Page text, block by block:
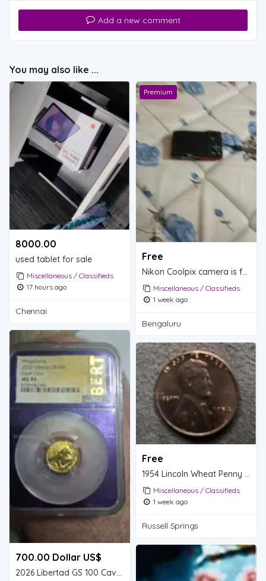
Add a new comment
You may also like ...
8000.00 ₹
used tablet for sale
Miscellaneous / Classifieds
17 hours ago
Chennai
Premium
Free
Nikon Coolpix camera is for sale.
Miscellaneous / Classifieds
1 week ago
Bengaluru
700.00 Dollar US$
2026 Libertad GS 100 Cave Lion Gold Coin MS70 - Megafauna Series
Free
1954 Lincoln Wheat Penny - One Cent Coin
Miscellaneous / Classifieds
1 week ago
Russell Springs